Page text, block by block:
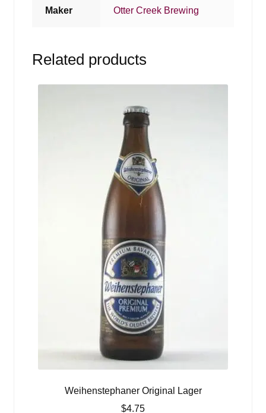
Maker Otter Creek Brewing
Related products
Weihenstephaner Original Lager
$4.75